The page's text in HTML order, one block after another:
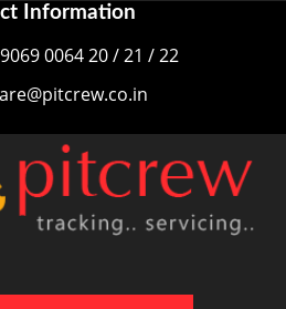
Information
0064 20 / 21 / 22